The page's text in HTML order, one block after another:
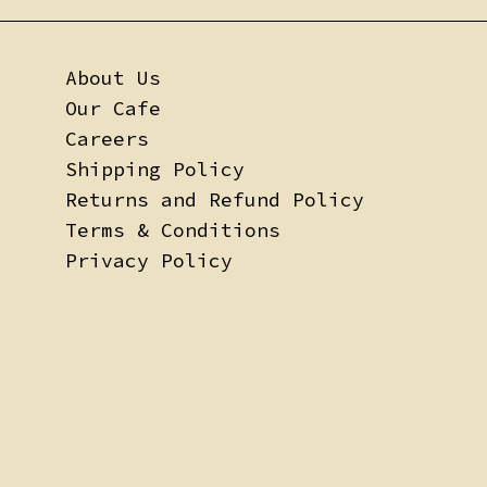
About Us
Our Cafe
Careers
Shipping Policy
Returns and Refund Policy
Terms & Conditions
Privacy Policy